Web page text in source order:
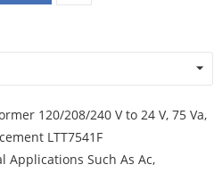
120/208/240 V to 24 V, 75 Va,
LTT7541F
Applications Such As Ac,